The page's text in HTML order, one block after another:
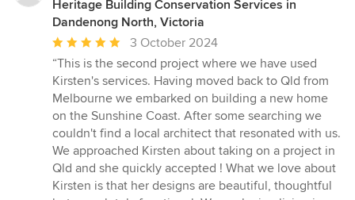
Heritage Building Conservation Services in
Dandenong North, Victoria
Average
rating:
5
out
of
5
stars
3 October 2024
“This is the second project where we have used
Kirsten's services. Having moved back to Qld from
Melbourne we embarked on building a new home
on the Sunshine Coast. After some searching we
couldn't find a local architect that resonated with us.
We approached Kirsten about taking on a project in
Qld and she quickly accepted ! What we love about
Kirsten is that her designs are beautiful, thoughtful